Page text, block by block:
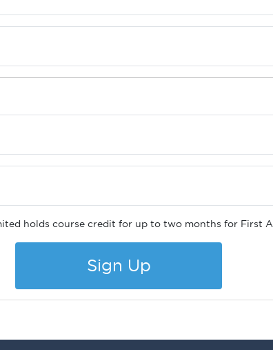
holds course credit for up to two months for First
Sign Up